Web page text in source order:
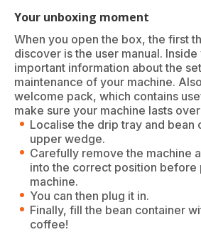
Your unboxing moment
When you open the box, the first
discover is the user manual.
important information about the
maintenance of your machine.
welcome pack, which contains
make sure your machine lasts
Localise the drip tray and bean
upper wedge.
Carefully remove the machine
into the correct position before
machine.
You can then plug it in.
Finally, fill the bean container
coffee!